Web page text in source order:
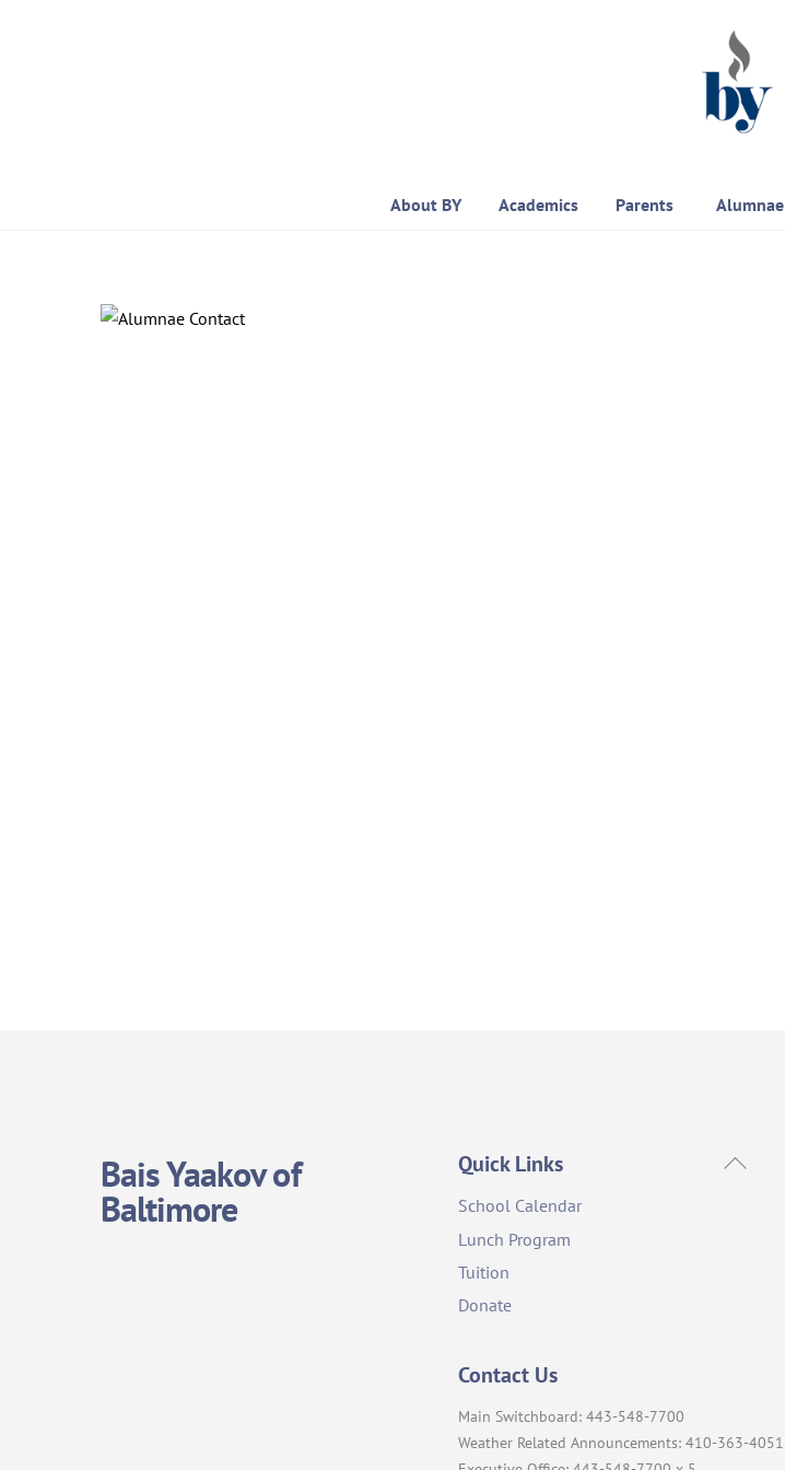
About BY Academics Parents Alumnae
Back
Bais Yaakov of
Baltimore
Quick Links
School Calendar
Lunch Program
Tuition
Donate
Contact Us
Main Switchboard: 443-548-7700
Weather Related Announcements: 410-363-4051